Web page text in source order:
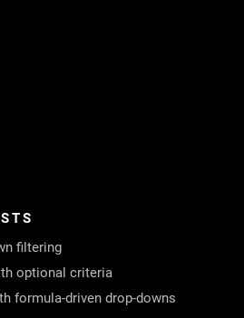
filtering
optional criteria
formula-driven drop-downs